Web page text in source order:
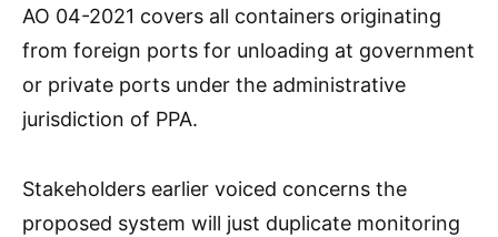
AO 04-2021 covers all containers originating
from foreign ports for unloading at government
or private ports under the administrative
jurisdiction of PPA.
Stakeholders earlier voiced concerns the
proposed system will just duplicate monitoring